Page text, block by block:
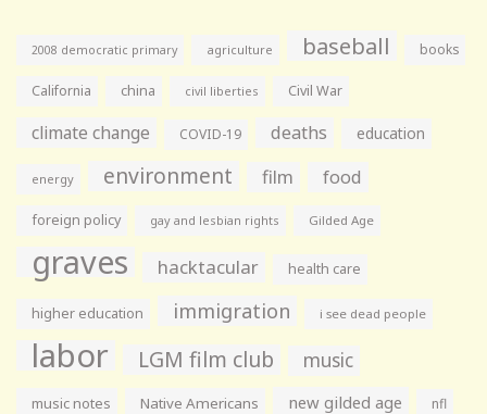
2008 democratic primary agriculture baseball books
California china civil liberties Civil War
climate change COVID-19 deaths education
energy environment film food
foreign policy gay and lesbian rights Gilded Age
graves hacktacular health care
higher education immigration i see dead people
labor LGM film club music
music notes Native Americans new gilded age nfl